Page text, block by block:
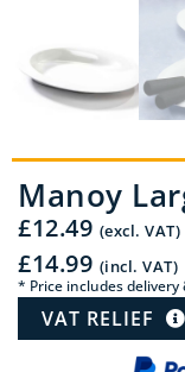
Manoy
£12.49 (excl. VAT)
£14.99 (incl. VAT)
* Price includes
VAT RELIEF